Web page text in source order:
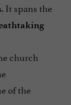
. It spans the
church
of the